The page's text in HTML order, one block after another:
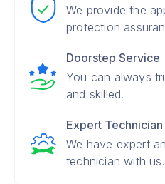
We provide the
protection
Doorstep Service
You can always
and skilled.
Expert Technician
We have expert
technician with us.